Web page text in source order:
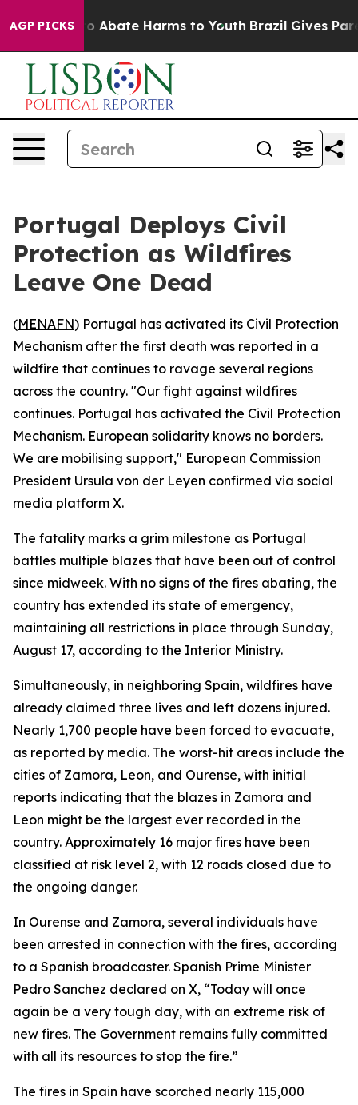
AGP PICKS
Fund to Abate Harms to Youth Brazil Gives
Portugal Deploys Civil
Protection as Wildfires
Leave One Dead
(MENAFN) Portugal has activated its Civil Protection
Mechanism after the first death was reported in a
wildfire that continues to ravage several regions
across the country. "Our fight against wildfires
continues. Portugal has activated the Civil Protection
Mechanism. European solidarity knows no borders.
We are mobilising support," European Commission
President Ursula von der Leyen confirmed via social
media platform X.
The fatality marks a grim milestone as Portugal
battles multiple blazes that have been out of control
since midweek. With no signs of the fires abating, the
country has extended its state of emergency,
maintaining all restrictions in place through Sunday,
August 17, according to the Interior Ministry.
Simultaneously, in neighboring Spain, wildfires have
already claimed three lives and left dozens injured.
Nearly 1,700 people have been forced to evacuate,
as reported by media. The worst-hit areas include the
cities of Zamora, Leon, and Ourense, with initial
reports indicating that the blazes in Zamora and
Leon might be the largest ever recorded in the
country. Approximately 16 major fires have been
classified at risk level 2, with 12 roads closed due to
the ongoing danger.
In Ourense and Zamora, several individuals have
been arrested in connection with the fires, according
to a Spanish broadcaster. Spanish Prime Minister
Pedro Sanchez declared on X, “Today will once
again be a very tough day, with an extreme risk of
new fires. The Government remains fully committed
with all its resources to stop the fire.”
The fires in Spain have scorched nearly 115,000